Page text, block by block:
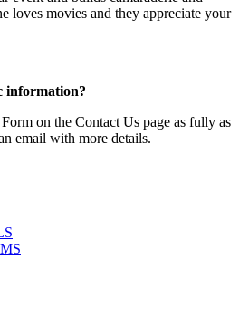
loves movies and they appreciate your
information?
on the Contact Us page as fully as
email with more details.